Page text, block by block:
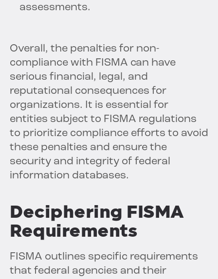
assessments.
Overall, the penalties for non-
compliance with FISMA can have
serious financial, legal, and
reputational consequences for
organizations. It is essential for
entities subject to FISMA regulations
to prioritize compliance efforts to avoid
these penalties and ensure the
security and integrity of federal
information databases.
Deciphering FISMA
Requirements
FISMA outlines specific requirements
that federal agencies and their